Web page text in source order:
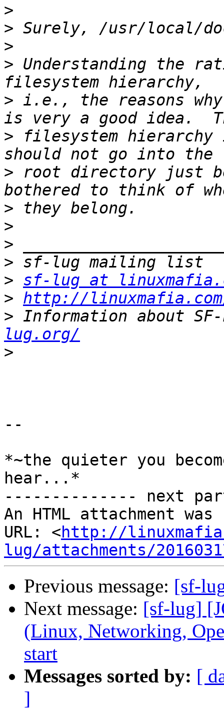
>
>
>
> Understanding the
> i.e., the reasons
> filesystem
> root directory just
>
>
>
>
> sf-lug at
> http://
> Information about
lug.org/
>
--
*~the quieter you
hear...*
-------------- next
An HTML attachment
URL: <http://
lug/attachments/
Previous message: [sf-
Next message: [sf-lug]
(Linux, Networking,
start
Messages sorted by: [
]